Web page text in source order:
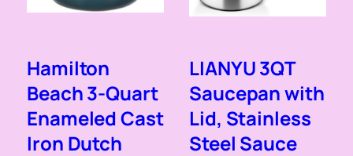
Hamilton
Beach 3-Quart
Enameled Cast
Iron Dutch
LIANYU 3QT
Saucepan with
Lid, Stainless
Steel Sauce